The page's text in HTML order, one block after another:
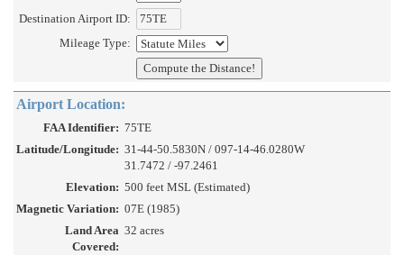
Destination Airport ID:
Mileage Type:
Airport Location:
FAA Identifier: 75TE
Latitude/Longitude: 31-44-50.5830N / 097-14-46.0280W
31.7472 / -97.2461
Elevation: 500 feet MSL (Estimated)
Magnetic Variation: 07E (1985)
Land Area
Covered:
32 acres